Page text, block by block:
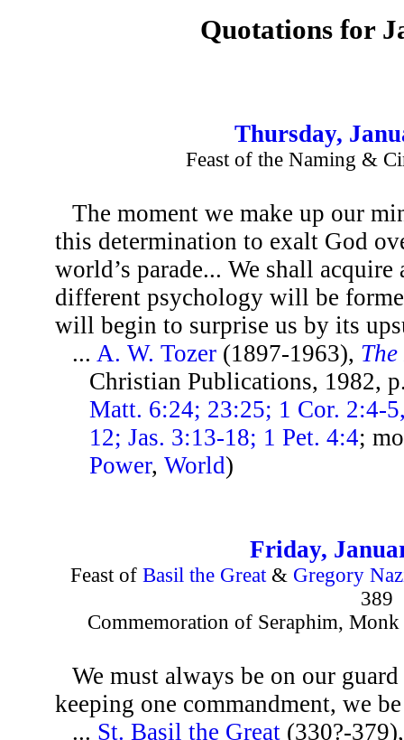
Quotations for
Thursday,
Feast of the Naming &
The moment we make up our
this determination to exalt God
world’s parade... We shall
different psychology will be
will begin to surprise us by its
... A. W. Tozer (1897-1963),
Christian Publications, 1982,
Matt. 6:24; 23:25; 1 Cor. 2:4-
12; Jas. 3:13-18; 1 Pet. 4:4;
Power,World)
Friday,
Feast of Basil the Great& Gregory
389
Commemoration of Seraphim,
We must always be on our
keeping one commandment, we
... St. Basil the Great (330?-